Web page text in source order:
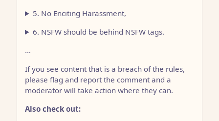
5. No Enciting Harassment,
6. NSFW should be behind NSFW tags.
…
If you see content that is a breach of the rules,
please flag and report the comment and a
moderator will take action where they can.
Also check out: